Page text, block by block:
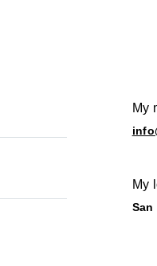
My
My
San